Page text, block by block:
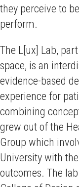
they perceive to
perform.
The L[ux] Lab,
space, is an
evidence-based
experience for
combining
grew out of the
Group which
University with
outcomes. The